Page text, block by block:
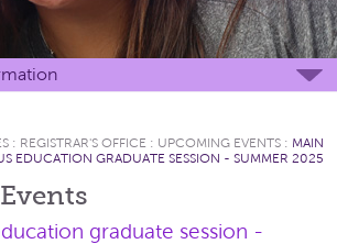
: REGISTRAR'S OFFICE : UPCOMING EVENTS : MAIN
EDUCATION GRADUATE SESSION - SUMMER 2025
graduate session -